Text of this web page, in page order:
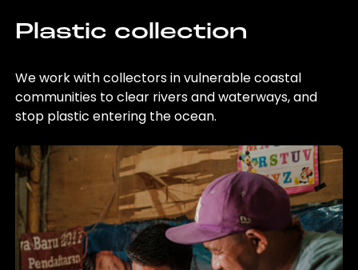
Plastic collection
We work with collectors in vulnerable coastal
communities to clear rivers and waterways, and
stop plastic entering the ocean.